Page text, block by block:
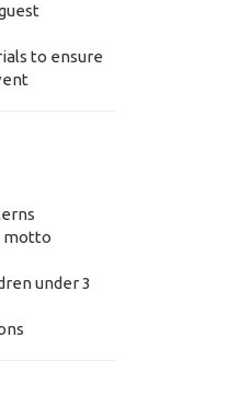
to ensure
motto
under 3